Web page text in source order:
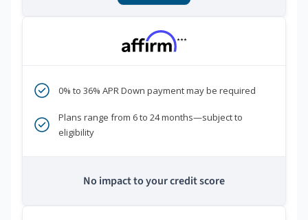
***
0% to 36% APR Down payment may be required
Plans range from 6 to 24 months—subject to
eligibility
No impact to your credit score